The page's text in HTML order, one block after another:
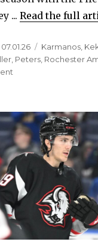
...Read the full
Posted
on
07.01.26 Categories
Karmanos
Peters Rochester
hires,
including
Milan
Lucic
as
pro
scout